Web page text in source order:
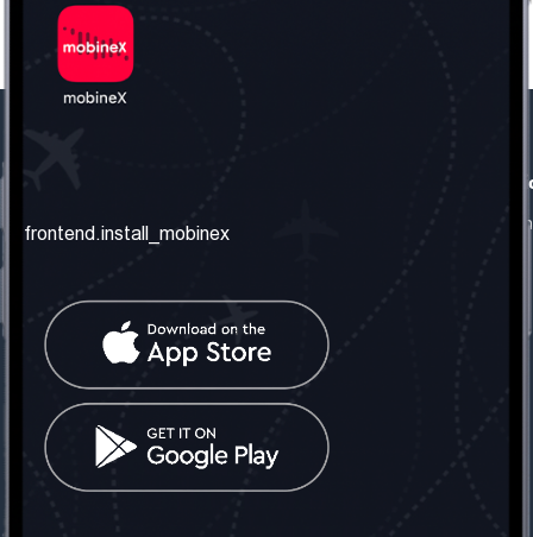
frontend.about_us
frontend.contact_us
frontend.mobinex_office:
frontend.office_1_location
frontend.mobinex_phone:
frontend.office_1_phone
frontend.social_network
frontend.install_mobinex